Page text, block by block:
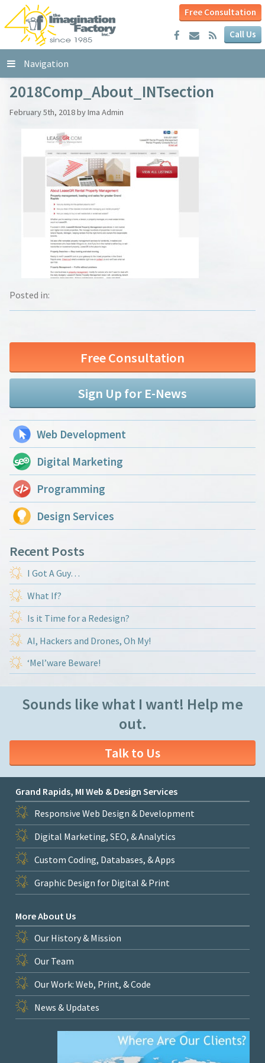
Free Consultation
Call Us
Navigation
2018Comp_About_INTsection
February 5th, 2018 by Ima Admin
Posted in:
Free Consultation
Sign Up for E-News
Web Development
Digital Marketing
Programming
Design Services
Recent Posts
I Got A Guy…
What If?
Is it Time for a Redesign?
AI, Hackers and Drones, Oh My!
‘Mel’ware Beware!
Sounds like what I want! Help me
out.
Talk to Us
Grand Rapids, MI Web & Design Services
Responsive Web Design & Development
Digital Marketing, SEO, & Analytics
Custom Coding, Databases, & Apps
Graphic Design for Digital & Print
More About Us
Our History & Mission
Our Team
Our Work: Web, Print, & Code
News & Updates